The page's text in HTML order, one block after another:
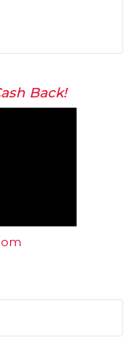
Back!